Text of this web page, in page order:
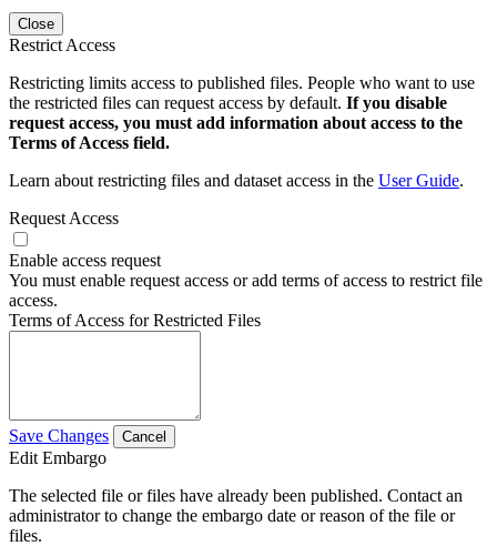
Close
Restrict Access
Restricting limits access to published files. People who want to use
the restricted files can request access by default. If you disable
request access, you must add information about access to the
Terms of Access field.
Learn about restricting files and dataset access in the User Guide.
Request Access
Enable access request
You must enable request access or add terms of access to restrict file
access.
Terms of Access for Restricted Files
Save Changes Cancel
Edit Embargo
The selected file or files have already been published. Contact an
administrator to change the embargo date or reason of the file or
files.